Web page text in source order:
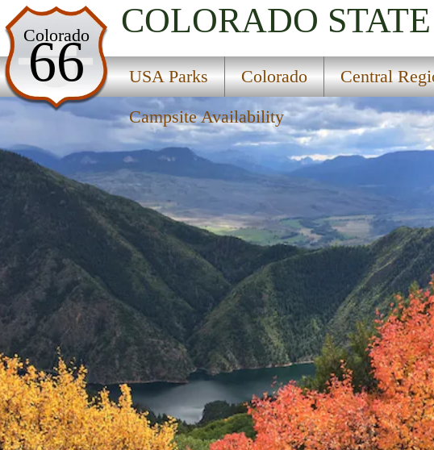
Colorado
66
COLORADO
USA Parks Colorado Central
Campsite Availability
USA Parks
Colorado
Central Region
Grand Mesa, Uncompahgre And Gunnison National
Campsite Availability